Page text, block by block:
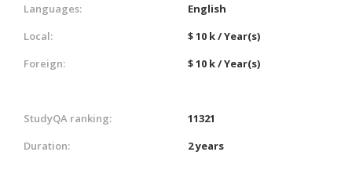
Languages:
English
Local:
$ 10 k / Year(s)
Foreign:
$ 10 k / Year(s)
StudyQA ranking:
11321
Duration:
2 years